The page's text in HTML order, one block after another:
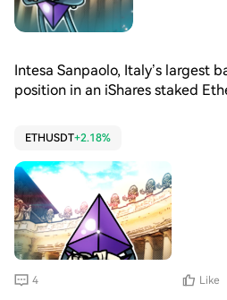
Intesa Sanpaolo, Italy’s largest
position in an iShares staked
position in the iShares spot
ETHUSDT+2.18%
4 Like